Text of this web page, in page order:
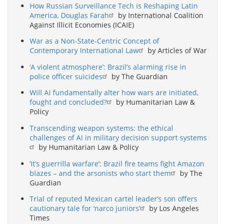
How Russian Surveillance Tech is Reshaping Latin
America, Douglas Farah
by International Coalition
Against Illicit Economies (ICAIE)
War as a Non-State-Centric Concept of
Contemporary International Law
by Articles of War
‘A violent atmosphere’: Brazil’s alarming rise in
police officer suicides
by The Guardian
Will AI fundamentally alter how wars are initiated,
fought and concluded?
by Humanitarian Law &
Policy
Transcending weapon systems: the ethical
challenges of AI in military decision support systems
by Humanitarian Law & Policy
‘It’s guerrilla warfare’: Brazil fire teams fight Amazon
blazes – and the arsonists who start them
by The
Guardian
Trial of reputed Mexican cartel leader’s son offers
cautionary tale for ‘narco juniors’
by Los Angeles
Times